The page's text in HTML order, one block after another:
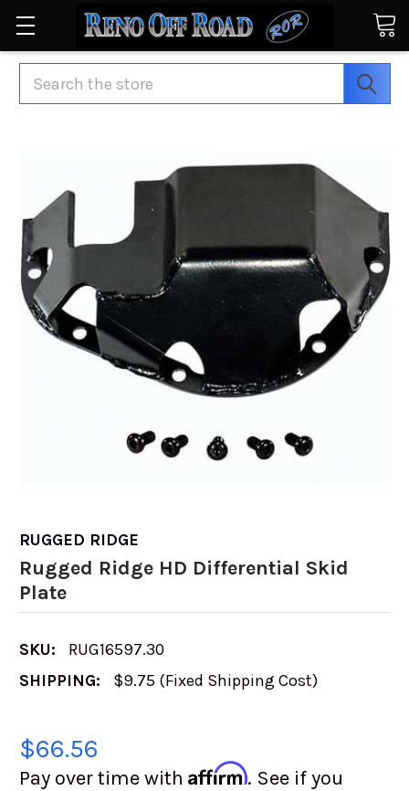
Search
RUGGED RIDGE
Rugged Ridge HD Differential Skid
Plate
SKU:
RUG16597.30
SHIPPING:
$9.75 (Fixed Shipping Cost)
$66.56
Pay over time with Affirm. See if you